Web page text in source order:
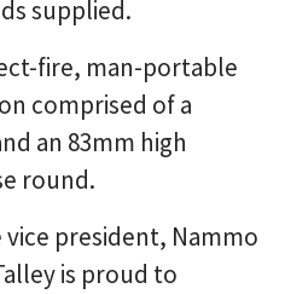
supplied.
fire, man-portable
comprised of a
an 83mm high
round.
president, Nammo
is proud to